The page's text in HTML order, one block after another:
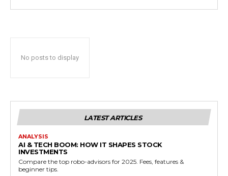
No posts to display
LATEST ARTICLES
ANALYSIS
AI & TECH BOOM: HOW IT SHAPES STOCK
INVESTMENTS
Compare the top robo-advisors for 2025. Fees, features &
beginner tips.